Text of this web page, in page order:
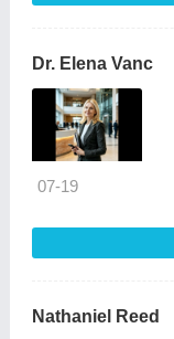
Dr. Elena Vanc
07-19
Nathaniel Reed